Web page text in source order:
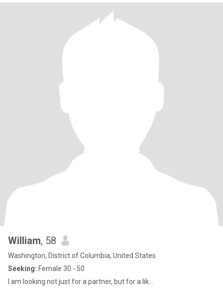
William, 58
Washington, District of Columbia, United States
Seeking: Female 30 - 50
I am looking not just for a partner, but for a lik...